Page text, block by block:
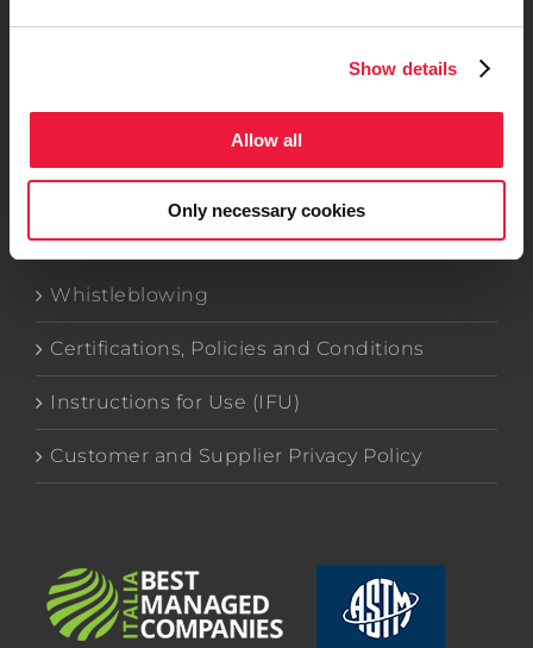
Show details
Allow all
Only necessary cookies
Code of Ethics
Model of Organization, Management, and
Whistleblowing
Certifications, Policies and Conditions
Instructions for Use (IFU)
Customer and Supplier Privacy Policy